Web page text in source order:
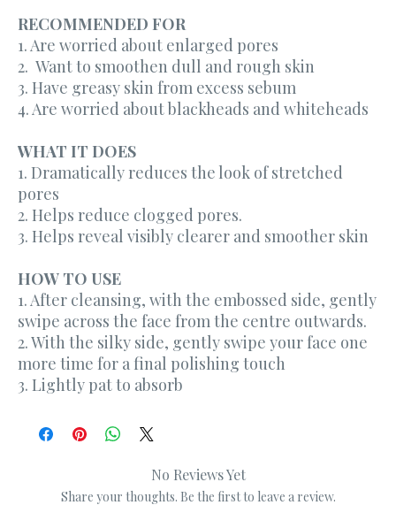
RECOMMENDED FOR
1. Are worried about enlarged pores
2. Want to smoothen dull and rough skin
3. Have greasy skin from excess sebum
4. Are worried about blackheads and whiteheads
WHAT IT DOES
1. Dramatically reduces the look of stretched
pores
2. Helps reduce clogged pores.
3. Helps reveal visibly clearer and smoother skin
HOW TO USE
1. After cleansing, with the embossed side, gently
swipe across the face from the centre outwards.
2. With the silky side, gently swipe your face one
more time for a final polishing touch
3. Lightly pat to absorb
No Reviews Yet
Share your thoughts. Be the first to leave a review.